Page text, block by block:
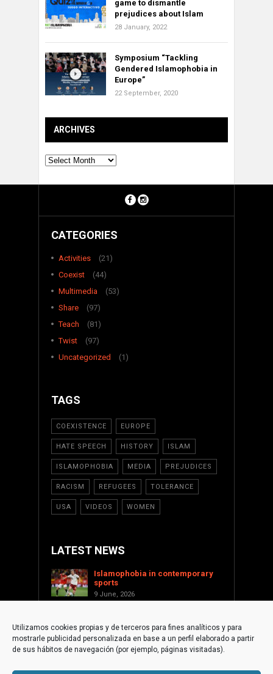
Utilizamos cookies propias y de terceros para fines analíticos y para
mostrarle publicidad personalizada en base a un perfil elaborado a partir
de sus hábitos de navegación (por ejemplo, páginas visitadas).
game to dismantle
prejudices about Islam
28 January, 2022
Symposium “Tackling
Gendered Islamophobia in
Europe”
22 September, 2020
ARCHIVES
Archives
CATEGORIES
Activities
(21)
Coexist
(44)
Multimedia
(53)
Share
(97)
Teach
(81)
Twist
(97)
Uncategorized
(1)
TAGS
COEXISTENCE EUROPE
HATE SPEECH HISTORY ISLAM
ISLAMOPHOBIA MEDIA PREJUDICES
RACISM REFUGEES TOLERANCE
USA VIDEOS WOMEN
LATEST NEWS
Islamophobia in contemporary
sports
9 June, 2026
17 January, 2026
Supporting Palestine from the
international civil society